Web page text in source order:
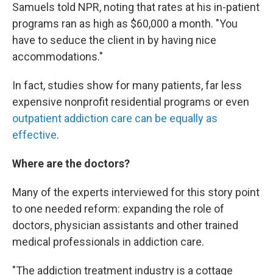
Samuels told NPR, noting that rates at his in-patient
programs ran as high as $60,000 a month. "You
have to seduce the client in by having nice
accommodations."
In fact, studies show for many patients, far less
expensive nonprofit residential programs or even
outpatient addiction care can be equally as
effective.
Where are the doctors?
Many of the experts interviewed for this story point
to one needed reform: expanding the role of
doctors, physician assistants and other trained
medical professionals in addiction care.
"The addiction treatment industry is a cottage